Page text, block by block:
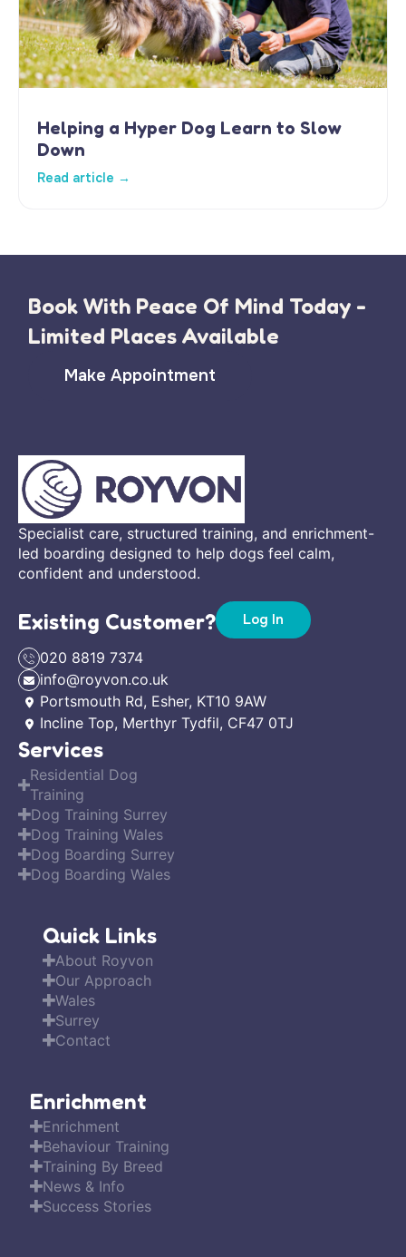
Helping a Hyper Dog Learn to Slow
Down
Read article →
Book With Peace Of Mind Today -
Limited Places Available
Make Appointment
Specialist care, structured training, and enrichment-
led boarding designed to help dogs feel calm,
confident and understood.
Existing Customer? Log In
020 8819 7374
info@royvon.co.uk
Portsmouth Rd, Esher, KT10 9AW
Incline Top, Merthyr Tydfil, CF47 0TJ
Services
Residential Dog
Training
Dog Training Surrey
Dog Training Wales
Dog Boarding Surrey
Dog Boarding Wales
Quick Links
About Royvon
Our Approach
Wales
Surrey
Contact
Enrichment
Enrichment
Behaviour Training
Training By Breed
News & Info
Success Stories